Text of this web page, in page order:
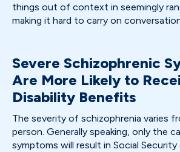
things out of context in seemingly
making it hard to carry on
Severe Schizophrenic
Are More Likely to
Disability Benefits
The severity of schizophrenia varies
person. Generally speaking, only the
symptoms will result in Social Security